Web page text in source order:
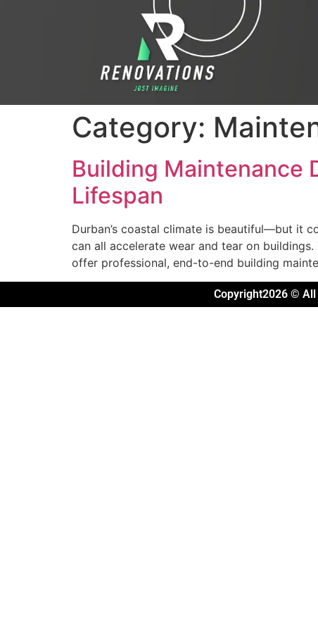
Category:
Building Maintenance
Lifespan
Durban’s coastal climate is beautiful—but it
can all accelerate wear and tear on buildings.
offer professional, end-to-end building
Copyright2026 © All